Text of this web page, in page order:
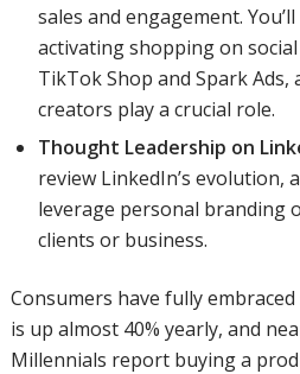
sales and engagement.
activating shopping on
TikTok Shop and Spark
creators play a crucial role.
Thought Leadership on
review LinkedIn’s evolution,
leverage personal branding
clients or business.
Consumers have fully
is up almost 40% yearly, and
Millennials report buying a